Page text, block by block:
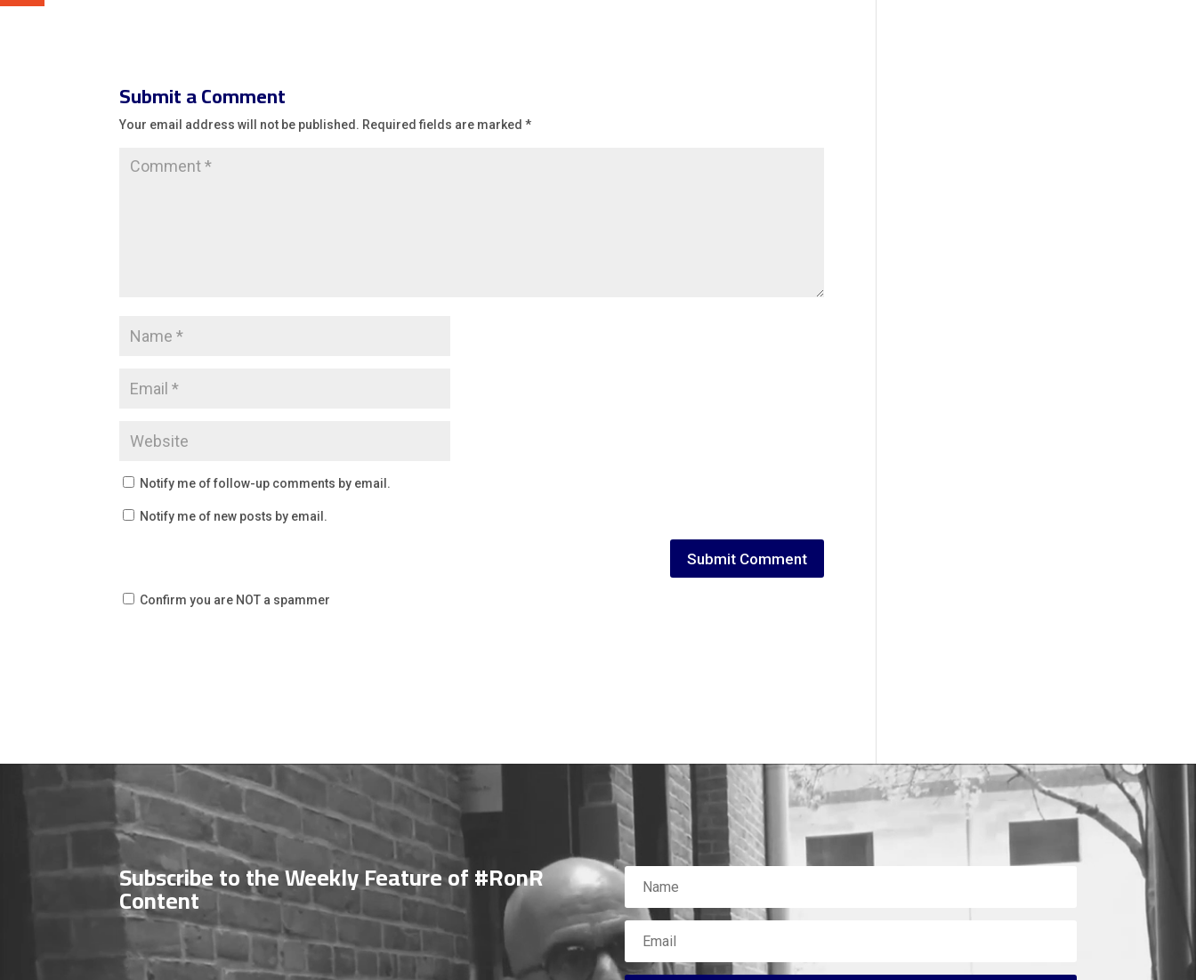
Submit a Comment
Your email address will not be published. Required fields are marked*
Notify me of follow-up comments by email.
Notify me of new posts by email.
Confirm you are NOT a spammer
Subscribe to the Weekly Feature of #RonR
Content